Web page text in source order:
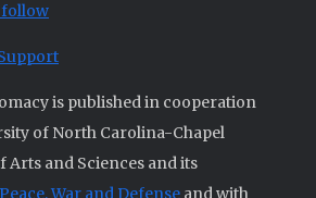
follow
is published in cooperation
of North Carolina-Chapel
Arts and Sciences and its
War and Defense and with